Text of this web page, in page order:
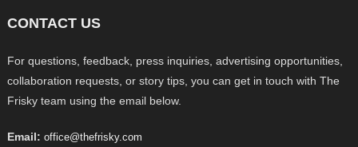
CONTACT US
For questions, feedback, press inquiries, advertising opportunities,
collaboration requests, or story tips, you can get in touch with The
Frisky team using the email below.
Email: office@thefrisky.com